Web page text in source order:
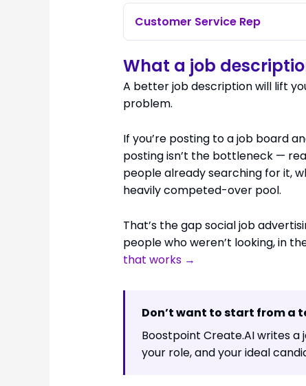
Customer Service Rep
What a job
A better job description will lift
problem.
If you’re posting to a job board
posting isn’t the bottleneck —
people already searching for it,
heavily competed-over pool.
That’s the gap social job
people who weren’t looking, in
that works →
Don’t want to start from a
Boostpoint Create.AI writes
your role, and your ideal